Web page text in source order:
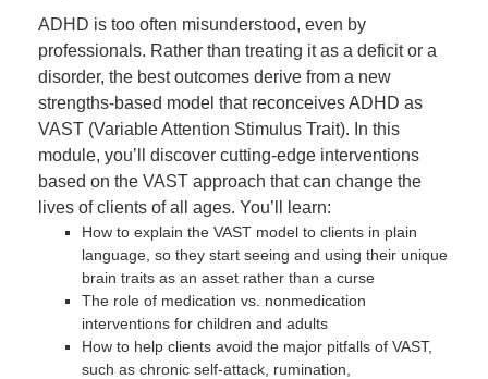
ADHD is too often misunderstood, even by
professionals. Rather than treating it as a deficit or a
disorder, the best outcomes derive from a new
strengths-based model that reconceives ADHD as
VAST (Variable Attention Stimulus Trait). In this
module, you’ll discover cutting-edge interventions
based on the VAST approach that can change the
lives of clients of all ages. You’ll learn:
How to explain the VAST model to clients in plain
language, so they start seeing and using their unique
brain traits as an asset rather than a curse
The role of medication vs. nonmedication
interventions for children and adults
How to help clients avoid the major pitfalls of VAST,
such as chronic self-attack, rumination,